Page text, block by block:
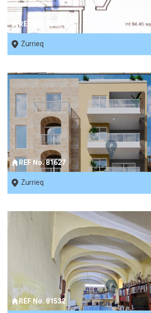
REF No. 82914
Zurrieq
REF No. 81627
Zurrieq
REF No. 81532